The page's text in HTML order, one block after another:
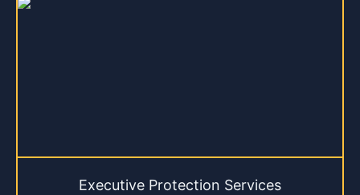
Executive Protection Services